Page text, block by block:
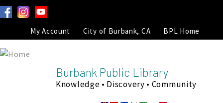
My Account City of Burbank, CA BPL Home
Burbank Public Library
Knowledge • Discovery • Community